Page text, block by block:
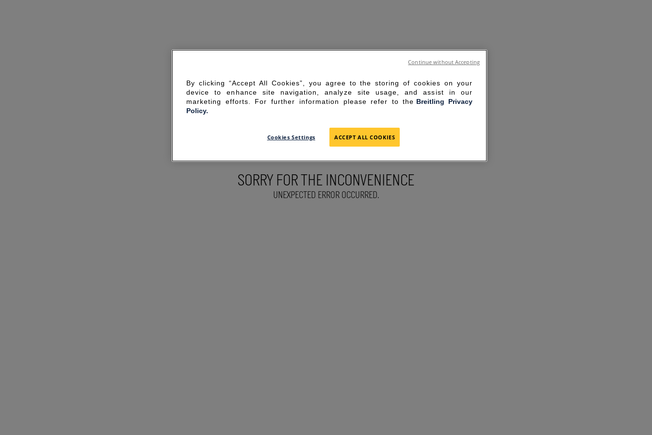
SORRY FOR THE INCONVENIENCE
UNEXPECTED ERROR OCCURRED.
By clicking “Accept All Cookies”, you agree to the storing of cookies on your
device to enhance site navigation, analyze site usage, and assist in our
marketing efforts. For further information please refer to the Breitling Privacy
Policy.
Cookies Settings ACCEPT ALL COOKIES
Continue without Accepting